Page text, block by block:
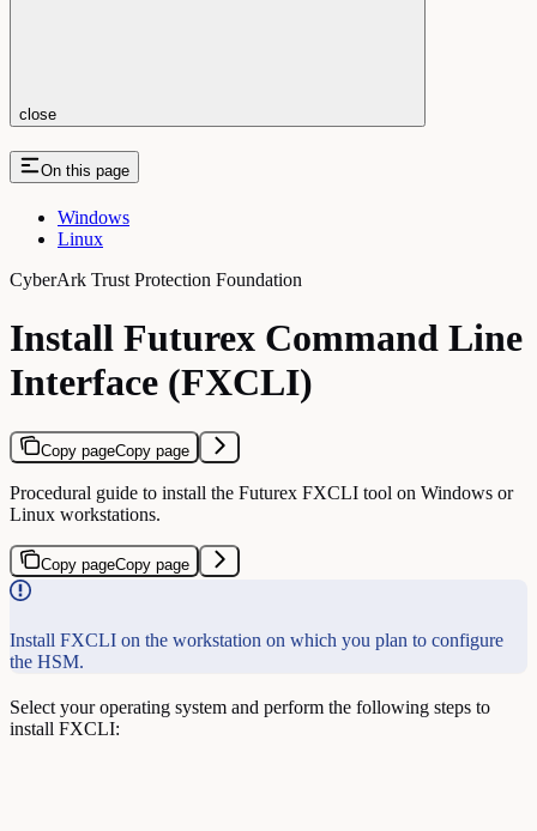
close
On this page
Windows
Linux
CyberArk Trust Protection Foundation
Install Futurex Command Line
Interface (FXCLI)
Copy pageCopy page
Procedural guide to install the Futurex FXCLI tool on Windows or
Linux workstations.
Copy pageCopy page
Install FXCLI on the workstation on which you plan to configure
the HSM.
Select your operating system and perform the following steps to
install FXCLI: